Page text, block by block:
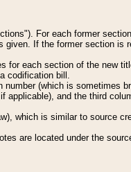
For each former
If the former section is
for each section of the new
codification bill.
(which is sometimes
applicable), and the third
which is similar to source
are located under the